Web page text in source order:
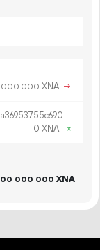
000 000 XNA →
OP_RETURN aa21a9ede2f61c3f71d1defd3fa999dfa36953755c690689799962b48bebd836974e8cf9
0 XNA
×
00 000 000 XNA